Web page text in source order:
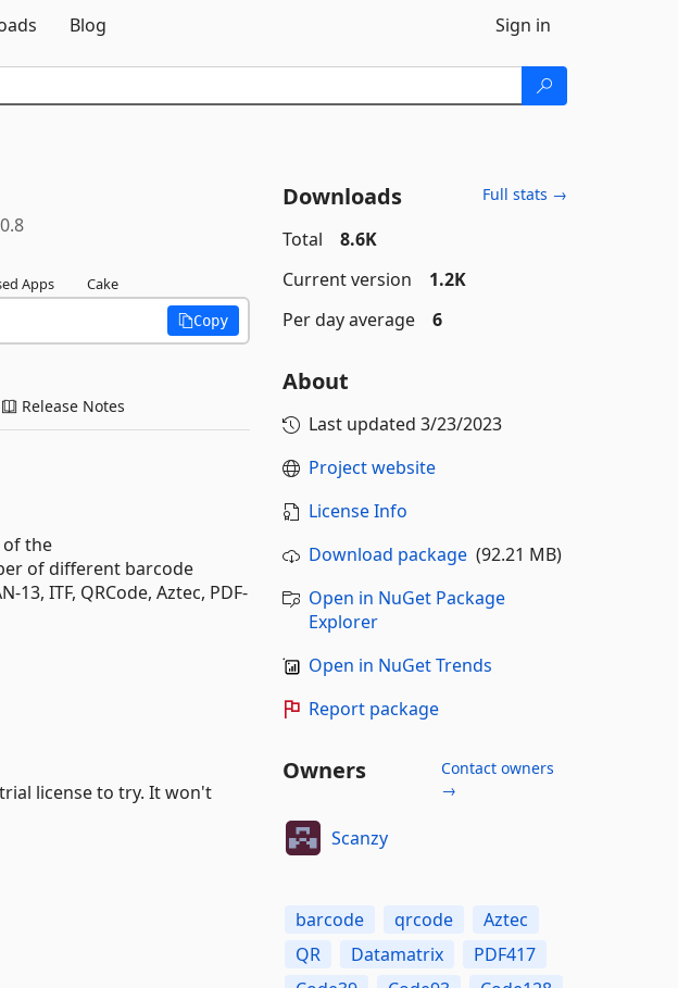
Blog Sign in
Apps Cake
Copy
Release Notes
of the
of different barcode
13, ITF, QRCode, Aztec, PDF-
license to try. It won't
Downloads Full stats →
Total
8.6K
Current version
1.2K
Per day average
6
About
Last updated 3/23/2023
Project website
License Info
Download package(92.21 MB)
Open in NuGet Package
Explorer
Open in NuGet Trends
Report package
Owners
Contact owners
→
Scanzy
barcode qrcode
Aztec
QR
Datamatrix
PDF417